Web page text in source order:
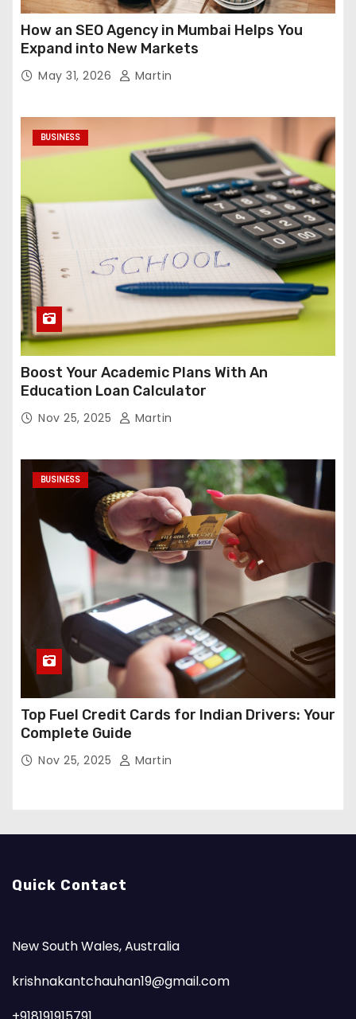
How an SEO Agency in Mumbai Helps You
Expand into New Markets
May 31, 2026 Martin
BUSINESS
Boost Your Academic Plans With An
Education Loan Calculator
Nov 25, 2025 Martin
BUSINESS
Top Fuel Credit Cards for Indian Drivers: Your
Complete Guide
Nov 25, 2025 Martin
Quick Contact
New South Wales, Australia
krishnakantchauhan19@gmail.com